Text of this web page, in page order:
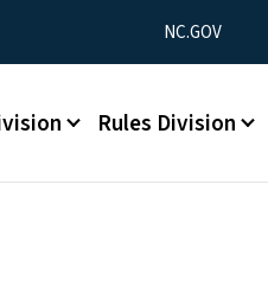
Utility Menu
NC.GOV
Rules Division